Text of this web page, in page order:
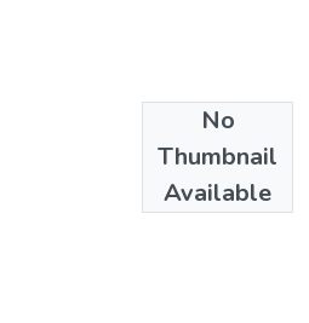
No
Thumbnail
Available
1970